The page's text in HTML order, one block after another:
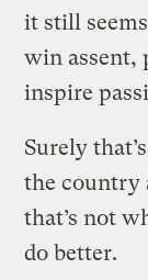
it still
win assent,
inspire
Surely
the country
that’s not
do better.